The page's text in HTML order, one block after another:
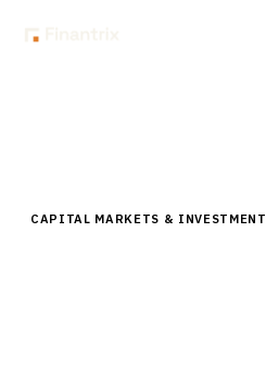
CAPITAL MARKETS & INVESTMENT